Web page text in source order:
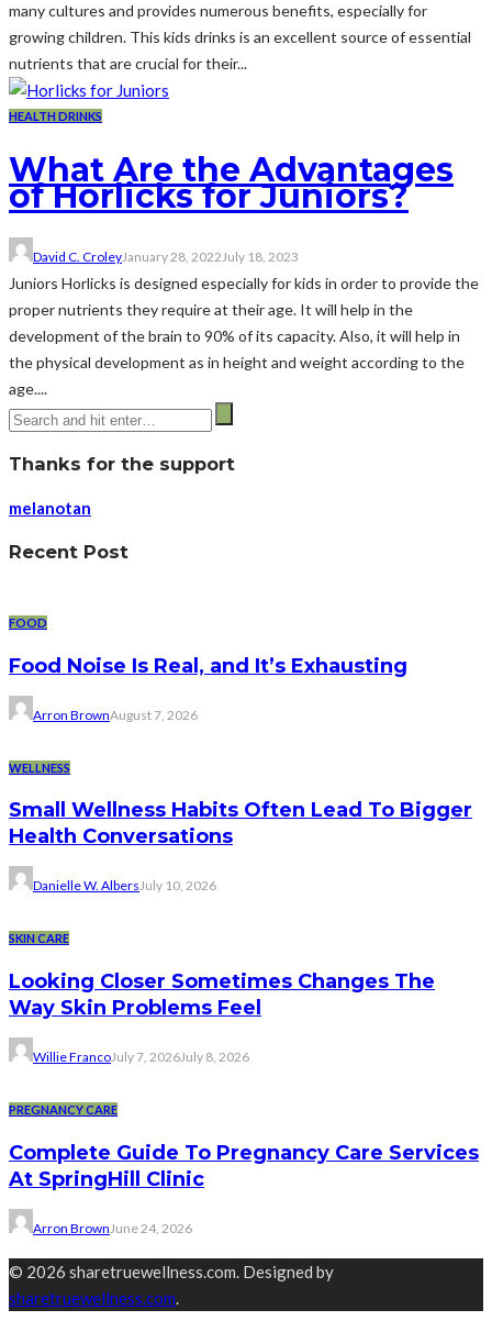
many cultures and provides numerous benefits, especially for
growing children. This kids drinks is an excellent source of essential
nutrients that are crucial for their...
HEALTH DRINKS
What Are the Advantages
of Horlicks for Juniors?
David C. CroleyJanuary 28, 2022July 18, 2023
Juniors Horlicks is designed especially for kids in order to provide the
proper nutrients they require at their age. It will help in the
development of the brain to 90% of its capacity. Also, it will help in
the physical development as in height and weight according to the
age....
Thanks for the support
melanotan
Recent Post
FOOD
Food Noise Is Real, and It’s Exhausting
Arron BrownAugust 7, 2026
WELLNESS
Small Wellness Habits Often Lead To Bigger
Health Conversations
Danielle W. AlbersJuly 10, 2026
SKIN CARE
Looking Closer Sometimes Changes The
Way Skin Problems Feel
Willie FrancoJuly 7, 2026July 8, 2026
PREGNANCY CARE
Complete Guide To Pregnancy Care Services
At SpringHill Clinic
Arron BrownJune 24, 2026
© 2026 sharetruewellness.com. Designed by
sharetruewellness.com.